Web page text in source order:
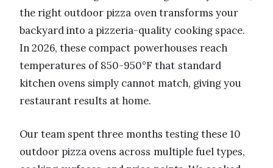
the right outdoor pizza oven transforms your
backyard into a pizzeria-quality cooking space.
In 2026, these compact powerhouses reach
temperatures of 850-950°F that standard
kitchen ovens simply cannot match, giving you
restaurant results at home.
Our team spent three months testing these 10
outdoor pizza ovens across multiple fuel types,